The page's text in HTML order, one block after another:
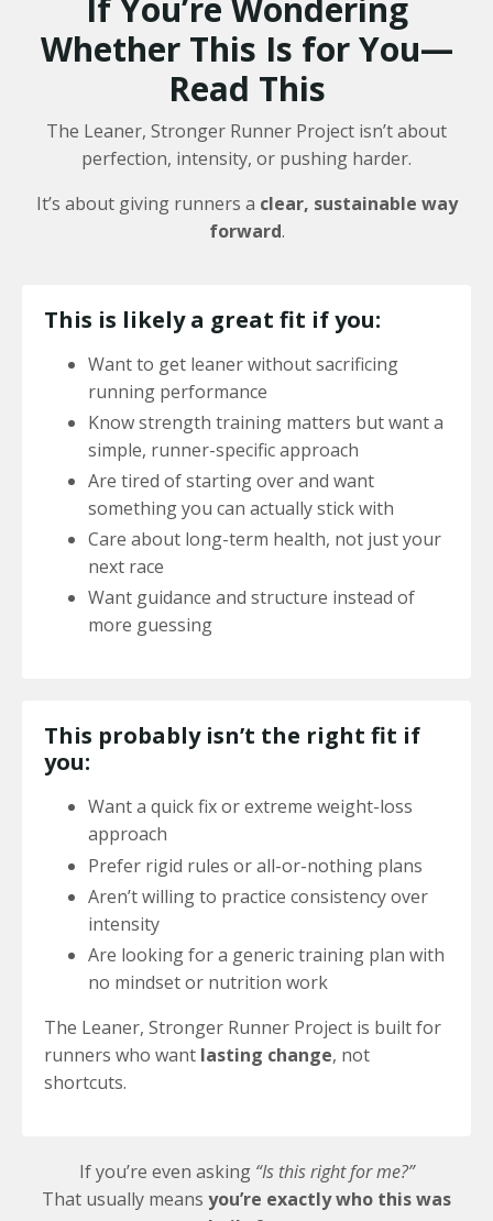
Whether This Is for You—
Read This
The Leaner, Stronger Runner Project isn’t about
perfection, intensity, or pushing harder.
It’s about giving runners a clear, sustainable way
forward.
This is likely a great fit if you:
Want to get leaner without sacrificing
running performance
Know strength training matters but want a
simple, runner-specific approach
Are tired of starting over and want
something you can actually stick with
Care about long-term health, not just your
next race
Want guidance and structure instead of
more guessing
This probably isn’t the right fit if
you:
Want a quick fix or extreme weight-loss
approach
Prefer rigid rules or all-or-nothing plans
Aren’t willing to practice consistency over
intensity
Are looking for a generic training plan with
no mindset or nutrition work
The Leaner, Stronger Runner Project is built for
runners who want lasting change, not
shortcuts.
If you’re even asking “Is this right for me?”
That usually means you’re exactly who this was